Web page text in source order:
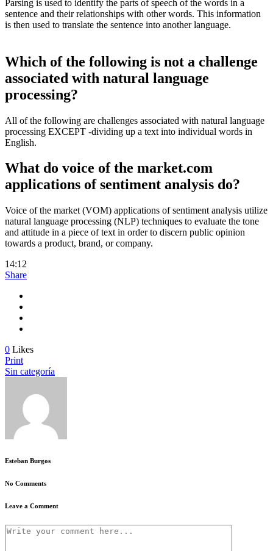
Parsing is used to identify the parts of speech of the words in a
sentence and their relationships with other words. This information
is then used to translate the sentence into another language.
Which of the following is not a challenge
associated with natural language
processing?
All of the following are challenges associated with natural language
processing EXCEPT -dividing up a text into individual words in
English.
What do voice of the market.com
applications of sentiment analysis do?
Voice of the market (VOM) applications of sentiment analysis utilize
natural language processing (NLP) techniques to evaluate the tone
and attitude in a piece of text in order to discern public opinion
towards a product, brand, or company.
14:12
Share
0 Likes
Print
Sin categoría
Esteban Burgos
No Comments
Leave a Comment